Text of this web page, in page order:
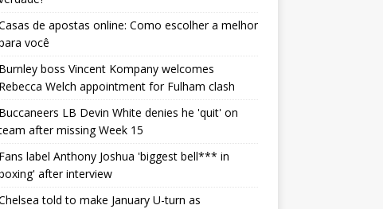
de apostas online: Como escolher a melhor
você
Burnley boss Vincent Kompany welcomes
Rebecca Welch appointment for Fulham clash
Buccaneers LB Devin White denies he 'quit' on
after missing Week 15
Fans label Anthony Joshua 'biggest bell*** in
after interview
told to make January U-turn as